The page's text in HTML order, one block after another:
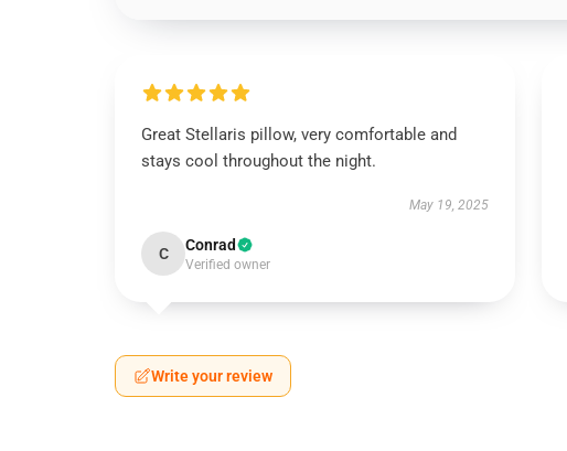
Great Stellaris pillow, very comfortable and
stays cool throughout the night.
May 19, 2025
C Conrad
Verified owner
Write your review